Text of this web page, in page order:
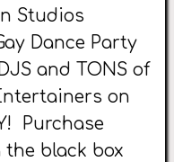
Studios
Dance Party
and TONS of
on
Purchase
black box